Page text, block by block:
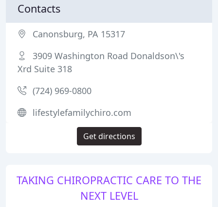
TAKING CHIROPRACTIC CARE TO THE
NEXT LEVEL
Contacts
Canonsburg, PA 15317
3909 Washington Road Donaldson\'s
Xrd Suite 318
(724) 969-0800
lifestylefamilychiro.com
Get directions